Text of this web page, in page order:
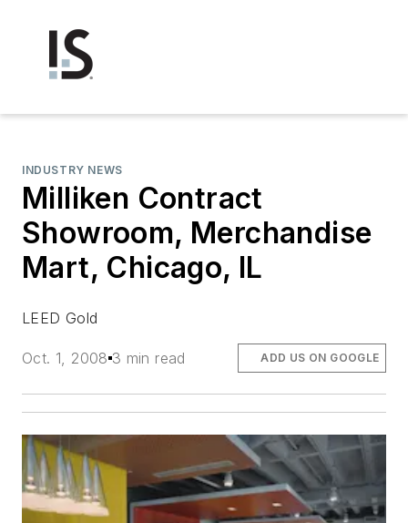
INDUSTRY NEWS
Milliken Contract
Showroom, Merchandise
Mart, Chicago, IL
LEED Gold
Oct. 1, 2008 3 min read ADD US ON GOOGLE